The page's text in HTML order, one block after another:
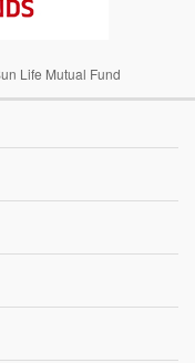
Life Mutual Fund